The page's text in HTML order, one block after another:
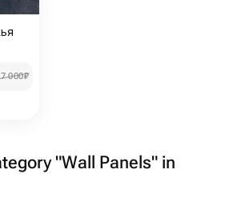
000₽
"Wall Panels" in